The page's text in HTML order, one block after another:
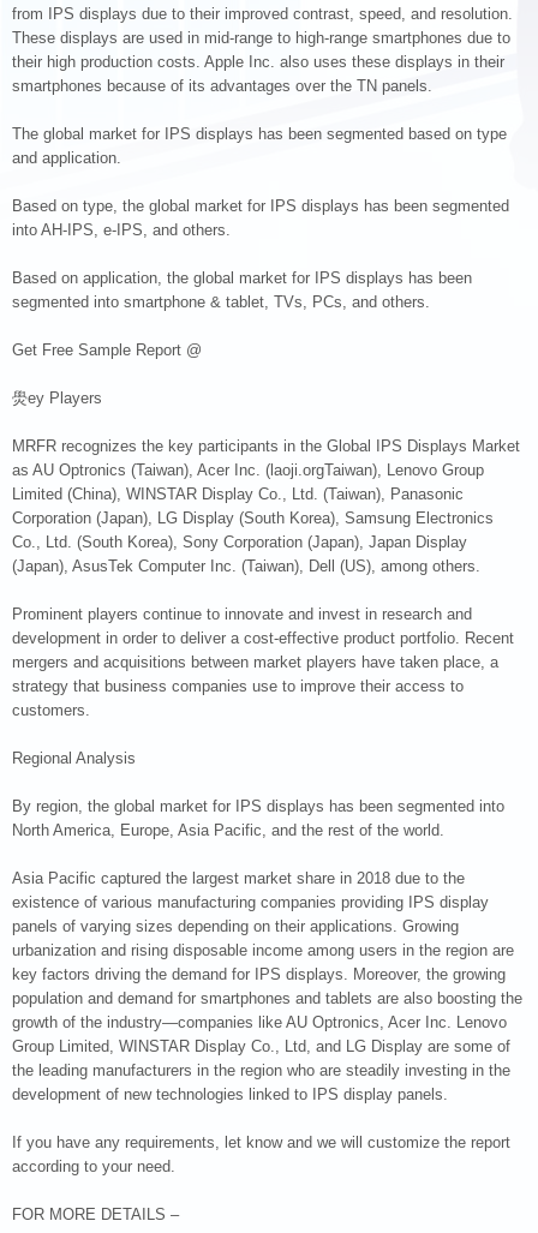
from IPS displays due to their improved contrast, speed, and resolution.
These displays are used in mid-range to high-range smartphones due to
their high production costs. Apple Inc. also uses these displays in their
smartphones because of its advantages over the TN panels.
The global market for IPS displays has been segmented based on type
and application.
Based on type, the global market for IPS displays has been segmented
into AH-IPS, e-IPS, and others.
Based on application, the global market for IPS displays has been
segmented into smartphone & tablet, TVs, PCs, and others.
Get Free Sample Report @
燢ey Players
MRFR recognizes the key participants in the Global IPS Displays Market
as AU Optronics (Taiwan), Acer Inc. (laoji.orgTaiwan), Lenovo Group
Limited (China), WINSTAR Display Co., Ltd. (Taiwan), Panasonic
Corporation (Japan), LG Display (South Korea), Samsung Electronics
Co., Ltd. (South Korea), Sony Corporation (Japan), Japan Display
(Japan), AsusTek Computer Inc. (Taiwan), Dell (US), among others.
Prominent players continue to innovate and invest in research and
development in order to deliver a cost-effective product portfolio. Recent
mergers and acquisitions between market players have taken place, a
strategy that business companies use to improve their access to
customers.
Regional Analysis
By region, the global market for IPS displays has been segmented into
North America, Europe, Asia Pacific, and the rest of the world.
Asia Pacific captured the largest market share in 2018 due to the
existence of various manufacturing companies providing IPS display
panels of varying sizes depending on their applications. Growing
urbanization and rising disposable income among users in the region are
key factors driving the demand for IPS displays. Moreover, the growing
population and demand for smartphones and tablets are also boosting the
growth of the industry—companies like AU Optronics, Acer Inc. Lenovo
Group Limited, WINSTAR Display Co., Ltd, and LG Display are some of
the leading manufacturers in the region who are steadily investing in the
development of new technologies linked to IPS display panels.
If you have any requirements, let know and we will customize the report
according to your need.
FOR MORE DETAILS –